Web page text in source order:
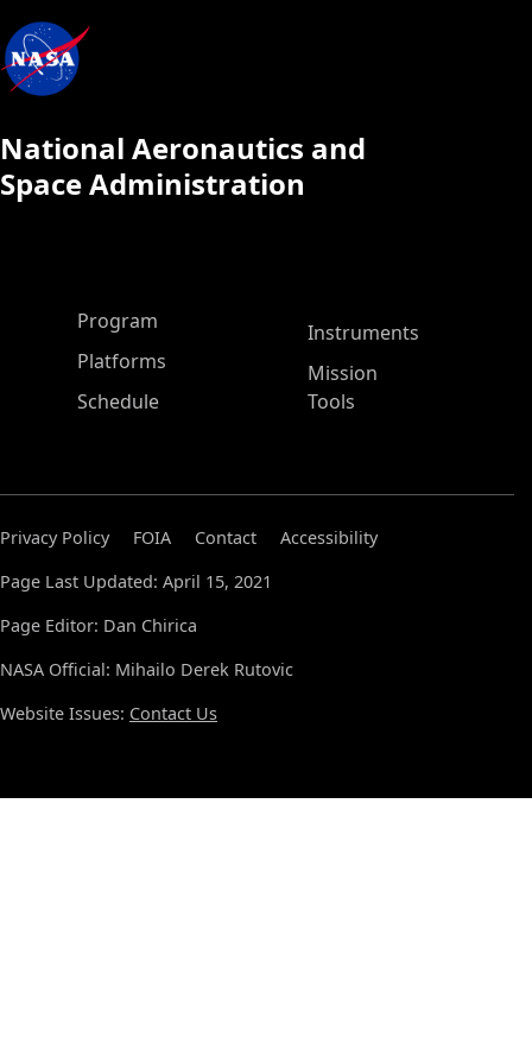
National Aeronautics and
Space Administration
ASP Main Menu
Program
Platforms
Schedule
Instruments
Mission
Tools
Privacy Policy FOIA Contact
Accessibility
Page Last Updated: April 15, 2021
Page Editor: Dan Chirica
NASA Official: Mihailo Derek Rutovic
Website Issues: Contact Us